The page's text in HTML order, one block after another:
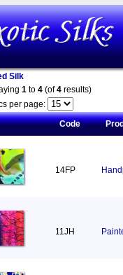
Silk
1 to 4 (of4 results)
per page:
Code
14FP
11JH